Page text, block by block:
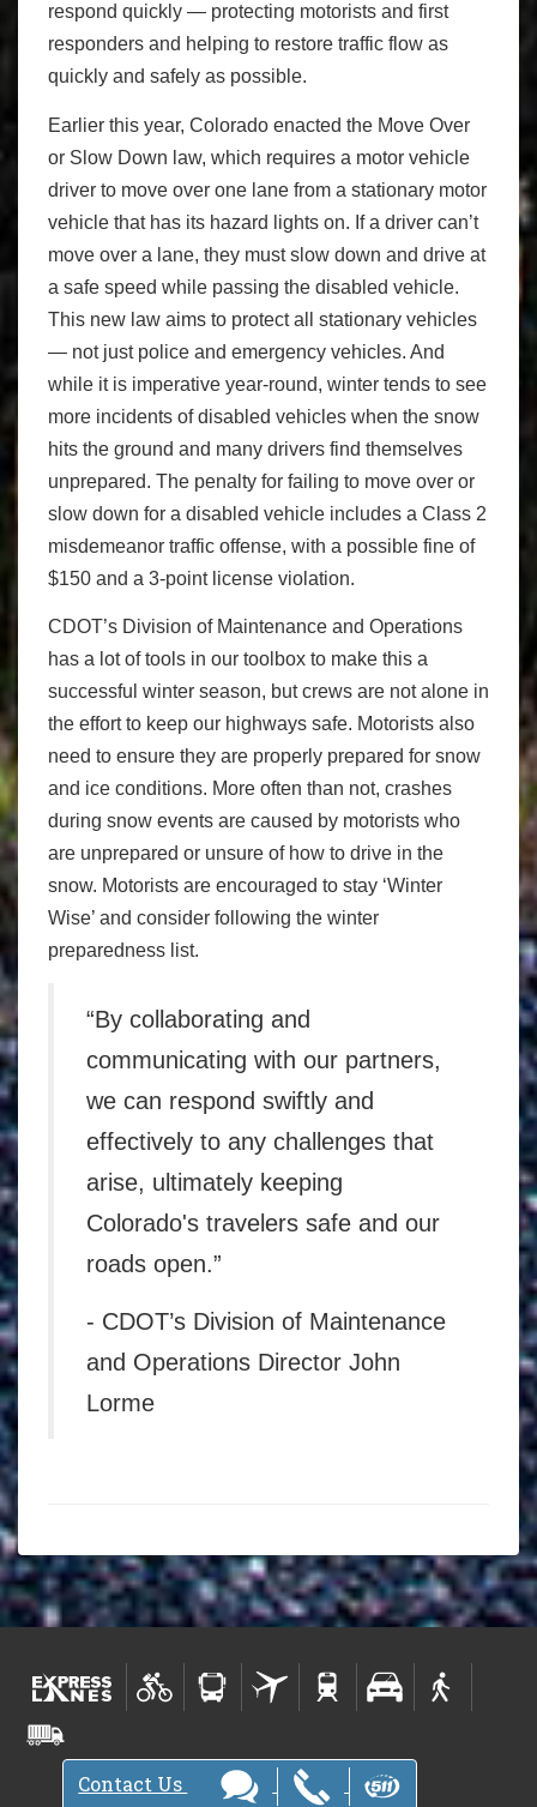
respond quickly — protecting motorists and first
responders and helping to restore traffic flow as
quickly and safely as possible.
Earlier this year, Colorado enacted the Move Over
or Slow Down law, which requires a motor vehicle
driver to move over one lane from a stationary motor
vehicle that has its hazard lights on. If a driver can’t
move over a lane, they must slow down and drive at
a safe speed while passing the disabled vehicle.
This new law aims to protect all stationary vehicles
— not just police and emergency vehicles. And
while it is imperative year-round, winter tends to see
more incidents of disabled vehicles when the snow
hits the ground and many drivers find themselves
unprepared. The penalty for failing to move over or
slow down for a disabled vehicle includes a Class 2
misdemeanor traffic offense, with a possible fine of
$150 and a 3-point license violation.
CDOT’s Division of Maintenance and Operations
has a lot of tools in our toolbox to make this a
successful winter season, but crews are not alone in
the effort to keep our highways safe. Motorists also
need to ensure they are properly prepared for snow
and ice conditions. More often than not, crashes
during snow events are caused by motorists who
are unprepared or unsure of how to drive in the
snow. Motorists are encouraged to stay ‘Winter
Wise’ and consider following the winter
preparedness list.
“By collaborating and
communicating with our partners,
we can respond swiftly and
effectively to any challenges that
arise, ultimately keeping
Colorado's travelers safe and our
roads open.”
- CDOT’s Division of Maintenance
and Operations Director John
Lorme
Contact Us